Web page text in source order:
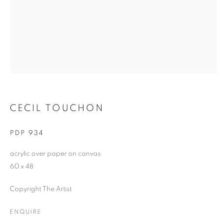
CECIL TOUCHON
PDP 934
acrylic over paper on canvas
60 x 48
Copyright The Artist
ENQUIRE